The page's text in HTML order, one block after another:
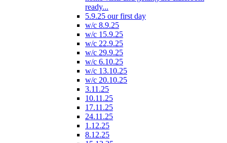
ready...
5.9.25 our first day
w/c 8.9.25
w/c 15.9.25
w/c 22.9.25
w/c 29.9.25
w/c 6.10.25
w/c 13.10.25
w/c 20.10.25
3.11.25
10.11.25
17.11.25
24.11.25
1.12.25
8.12.25